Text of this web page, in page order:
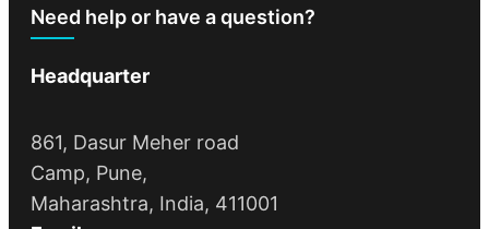
Need help or have a question?
Headquarter
861, Dasur Meher road
Camp, Pune,
Maharashtra, India, 411001